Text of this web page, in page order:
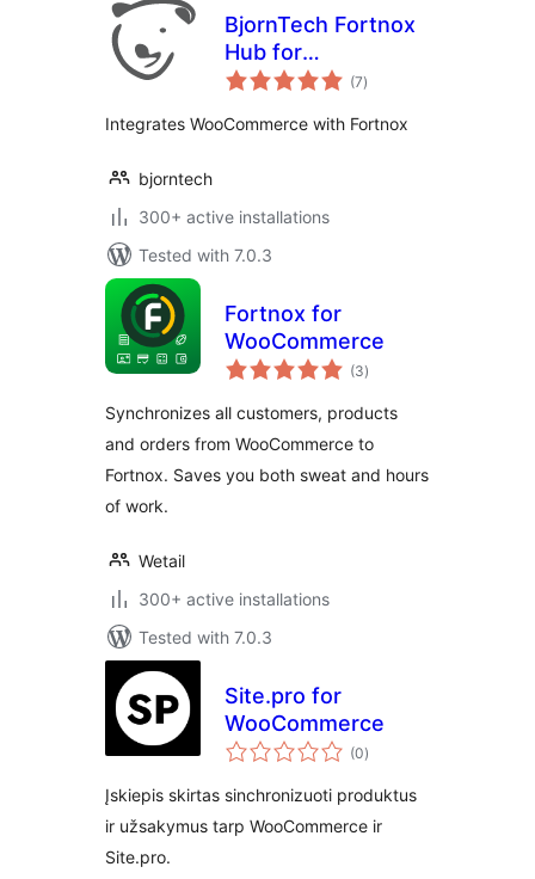
BjornTech Fortnox
Hub for
WooCommerce
(7total
ratings
)
Integrates WooCommerce with Fortnox
bjorntech
300+ active installations
Tested with 7.0.3
Fortnox for
WooCommerce
(3total
ratings
)
Synchronizes all customers, products
and orders from WooCommerce to
Fortnox. Saves you both sweat and hours
of work.
Wetail
300+ active installations
Tested with 7.0.3
Site.pro for
WooCommerce
(0total
ratings
)
Įskiepis skirtas sinchronizuoti produktus
ir užsakymus tarp WooCommerce ir
Site.pro.